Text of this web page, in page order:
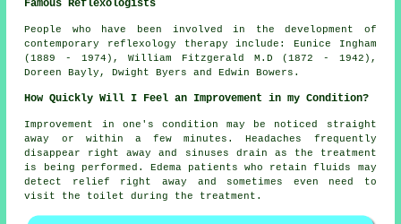
Famous Reflexologists
People who have been involved in the development of
contemporary reflexology therapy include: Eunice Ingham
(1889 - 1974), William Fitzgerald M.D (1872 - 1942),
Doreen Bayly, Dwight Byers and Edwin Bowers.
How Quickly Will I Feel an Improvement in my Condition?
Improvement in one's condition may be noticed straight
away or within a few minutes. Headaches frequently
disappear right away and sinuses drain as the treatment
is being performed. Edema patients who retain fluids may
detect relief right away and sometimes even need to
visit the toilet during the treatment.